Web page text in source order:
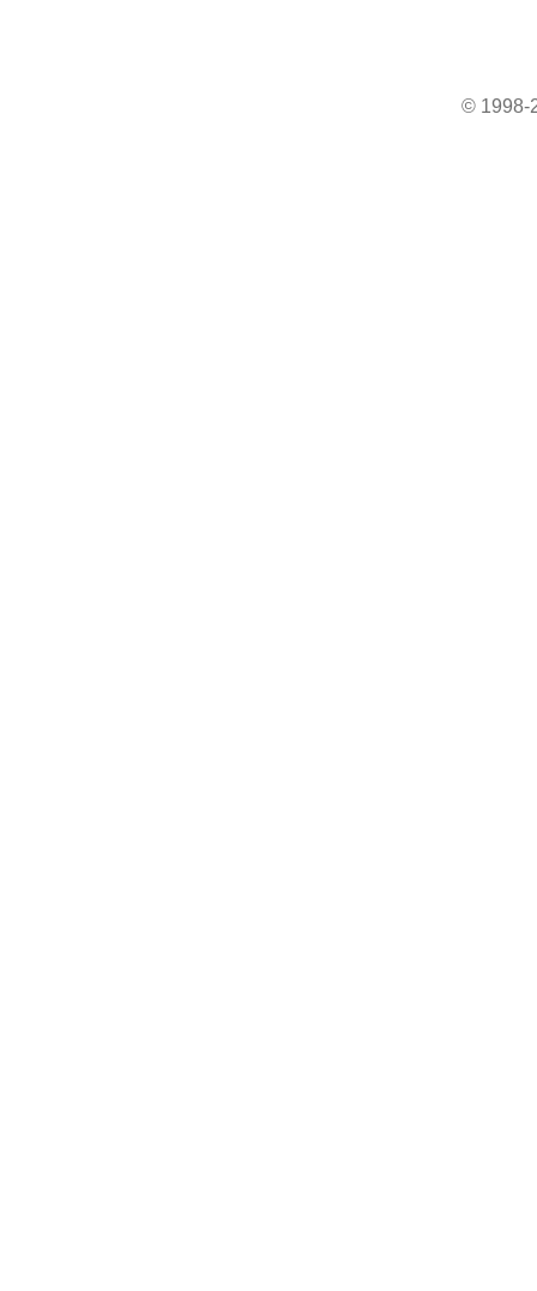
© 1998-